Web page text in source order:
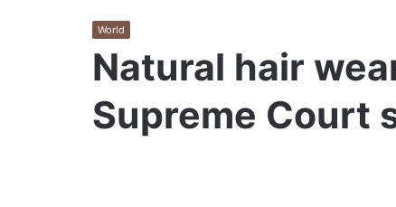
World
Natural hair
Supreme Court